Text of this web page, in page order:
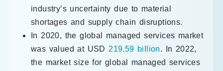
industry’s uncertainty due to material
shortages and supply chain disruptions.
In 2020, the global managed services market
was valued at USD 219.59 billion. In 2022,
the market size for global managed services